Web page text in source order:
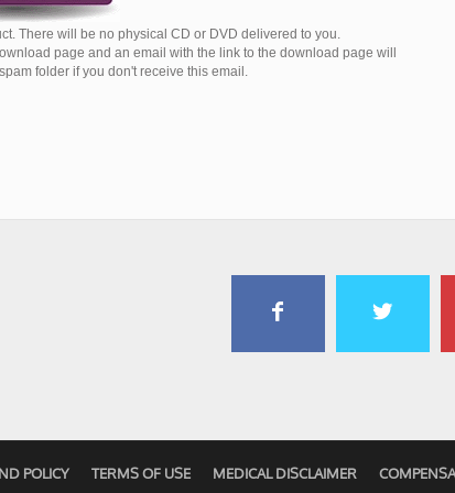
There will be no physical CD or DVD delivered to you.
page and an email with the link to the download page will
folder if you don't receive this email.
POLICY TERMS OF USE MEDICAL DISCLAIMER